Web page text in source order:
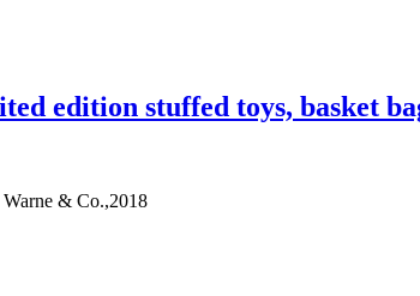
edition stuffed toys, basket
& Co.,2018